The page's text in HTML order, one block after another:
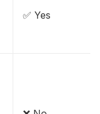
✅ Yes